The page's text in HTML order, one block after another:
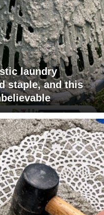
laundry
staple, and this